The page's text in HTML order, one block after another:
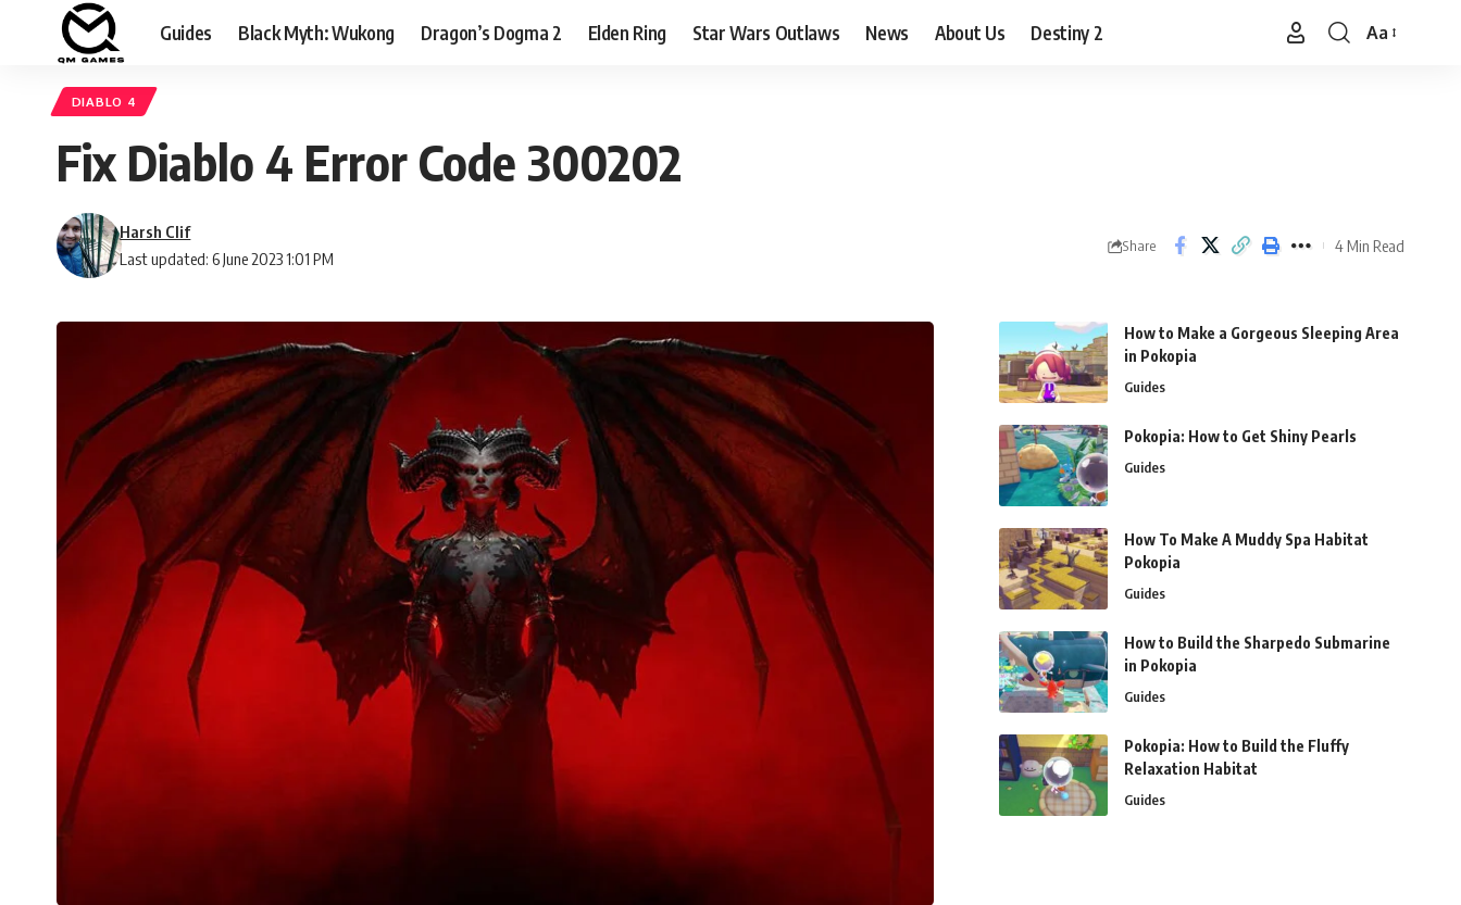
Guides Black Myth: Wukong Dragon’s Dogma 2 Elden Ring Star Wars Outlaws News About Us Destiny 2
Font
Aa
DIABLO 4
Fix Diablo 4 Error Code 300202
Last updated: 6 June 2023 1:01 PM
Harsh Clif
Share 4 Min Read
How to Make a Gorgeous Sleeping Area
in Pokopia
Guides
Pokopia: How to Get Shiny Pearls
Guides
How To Make A Muddy Spa Habitat
Pokopia
Guides
How to Build the Sharpedo Submarine
in Pokopia
Guides
Pokopia: How to Build the Fluffy
Relaxation Habitat
Guides